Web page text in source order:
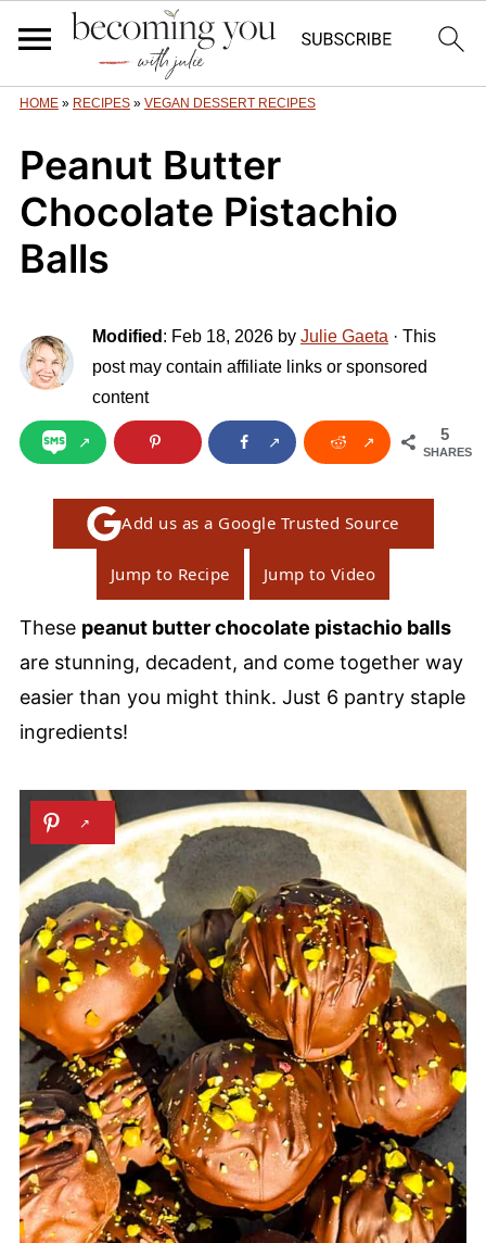
HOME» RECIPES» VEGAN DESSERT RECIPES
Peanut Butter
Chocolate Pistachio
Balls
Modified : Feb 18, 2026by Julie Gaeta · This
post may contain affiliate links or sponsored
content
5
SHARES
Add us as a Google Trusted Source
Jump to Recipe Jump to Video
These peanut butter chocolate pistachio balls
are stunning, decadent, and come together way
easier than you might think. Just 6 pantry staple
ingredients!